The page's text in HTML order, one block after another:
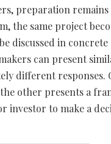
preparation remains
the same project
discussed in concrete
can present
different responses.
other presents a
investor to make a